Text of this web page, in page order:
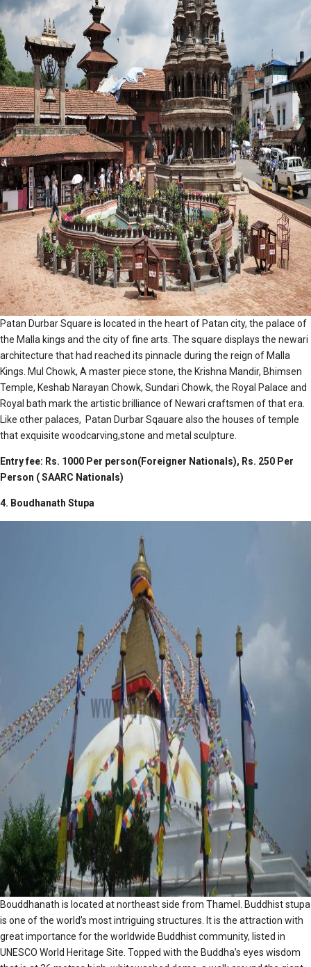
Patan Durbar Square is located in the heart of Patan city, the palace of
the Malla kings and the city of fine arts. The square displays the newari
architecture that had reached its pinnacle during the reign of Malla
Kings. Mul Chowk, A master piece stone, the Krishna Mandir, Bhimsen
Temple, Keshab Narayan Chowk, Sundari Chowk, the Royal Palace and
Royal bath mark the artistic brilliance of Newari craftsmen of that era.
Like other palaces, Patan Durbar Sqauare also the houses of temple
that exquisite woodcarving,stone and metal sculpture.
Entry fee: Rs. 1000 Per person(Foreigner Nationals), Rs. 250 Per
Person ( SAARC Nationals)
4. Boudhanath Stupa
Bouddhanath is located at northeast side from Thamel. Buddhist stupa
is one of the world’s most intriguing structures. It is the attraction with
great importance for the worldwide Buddhist community, listed in
UNESCO World Heritage Site. Topped with the Buddha’s eyes wisdom